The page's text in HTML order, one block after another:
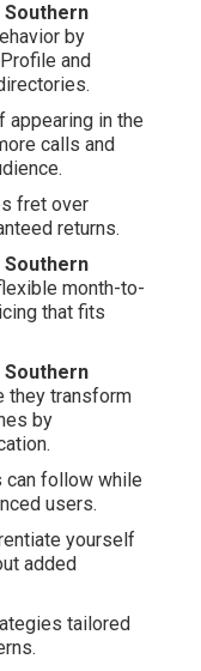
Southern
by
and
in the
calls and
fret over
returns.
Southern
month-to-
that fits
Southern
they transform
by
can follow while
users.
yourself
added
tailored